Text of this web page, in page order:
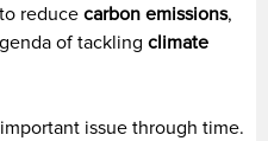
to reduce carbon emissions,
of tackling climate
issue through time.